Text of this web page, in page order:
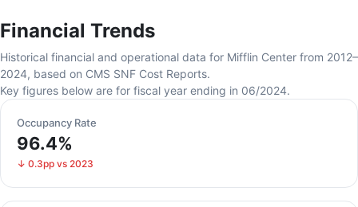
Financial Trends
Historical financial and operational data for Mifflin Center from 2012–
2024, based on CMS SNF Cost Reports.
Key figures below are for fiscal year ending in 06/2024.
Occupancy Rate
96.4%
↓ 0.3pp vs 2023